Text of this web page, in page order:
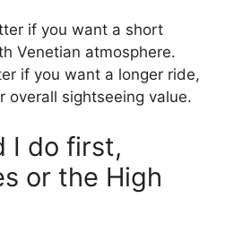
if you want a short
Venetian atmosphere.
if you want a longer ride,
overall sightseeing value.
I do first,
or the High